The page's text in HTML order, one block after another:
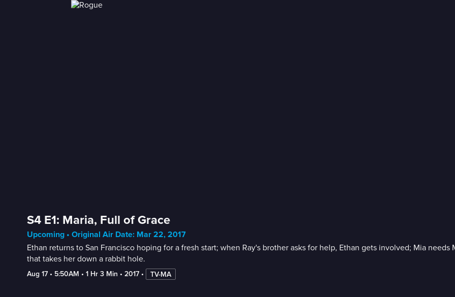
S4 E1: Maria, Full of Grace
Upcoming • Original Air Date: Mar 22, 2017
Ethan returns to San Francisco hoping for a fresh start; when Ray's brother asks for help, Ethan gets involved; Mia
that takes her down a rabbit hole.
Aug 17 • 5:50AM • 1 Hr 3 Min • 2017 • TV-MA